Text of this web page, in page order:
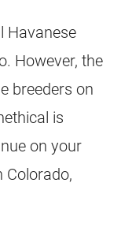
Havanese
However, the
breeders on
is
on your
Colorado,